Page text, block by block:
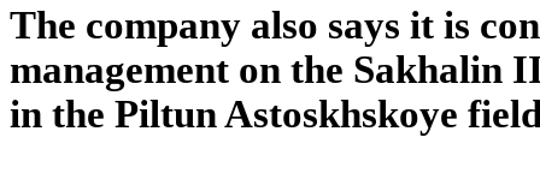
The company also says it is
management on the Sakhalin
in the Piltun Astoskhskoye